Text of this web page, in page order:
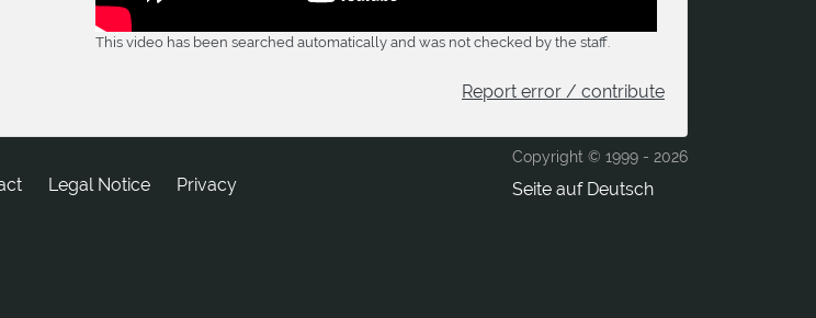
This video has been searched automatically and was not checked by the staff.
Report error / contribute
Copyright © 1999 - 2026
Seite auf Deutsch
Legal Notice Privacy